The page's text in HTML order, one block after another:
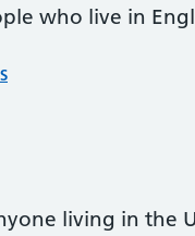
who live in
living in the